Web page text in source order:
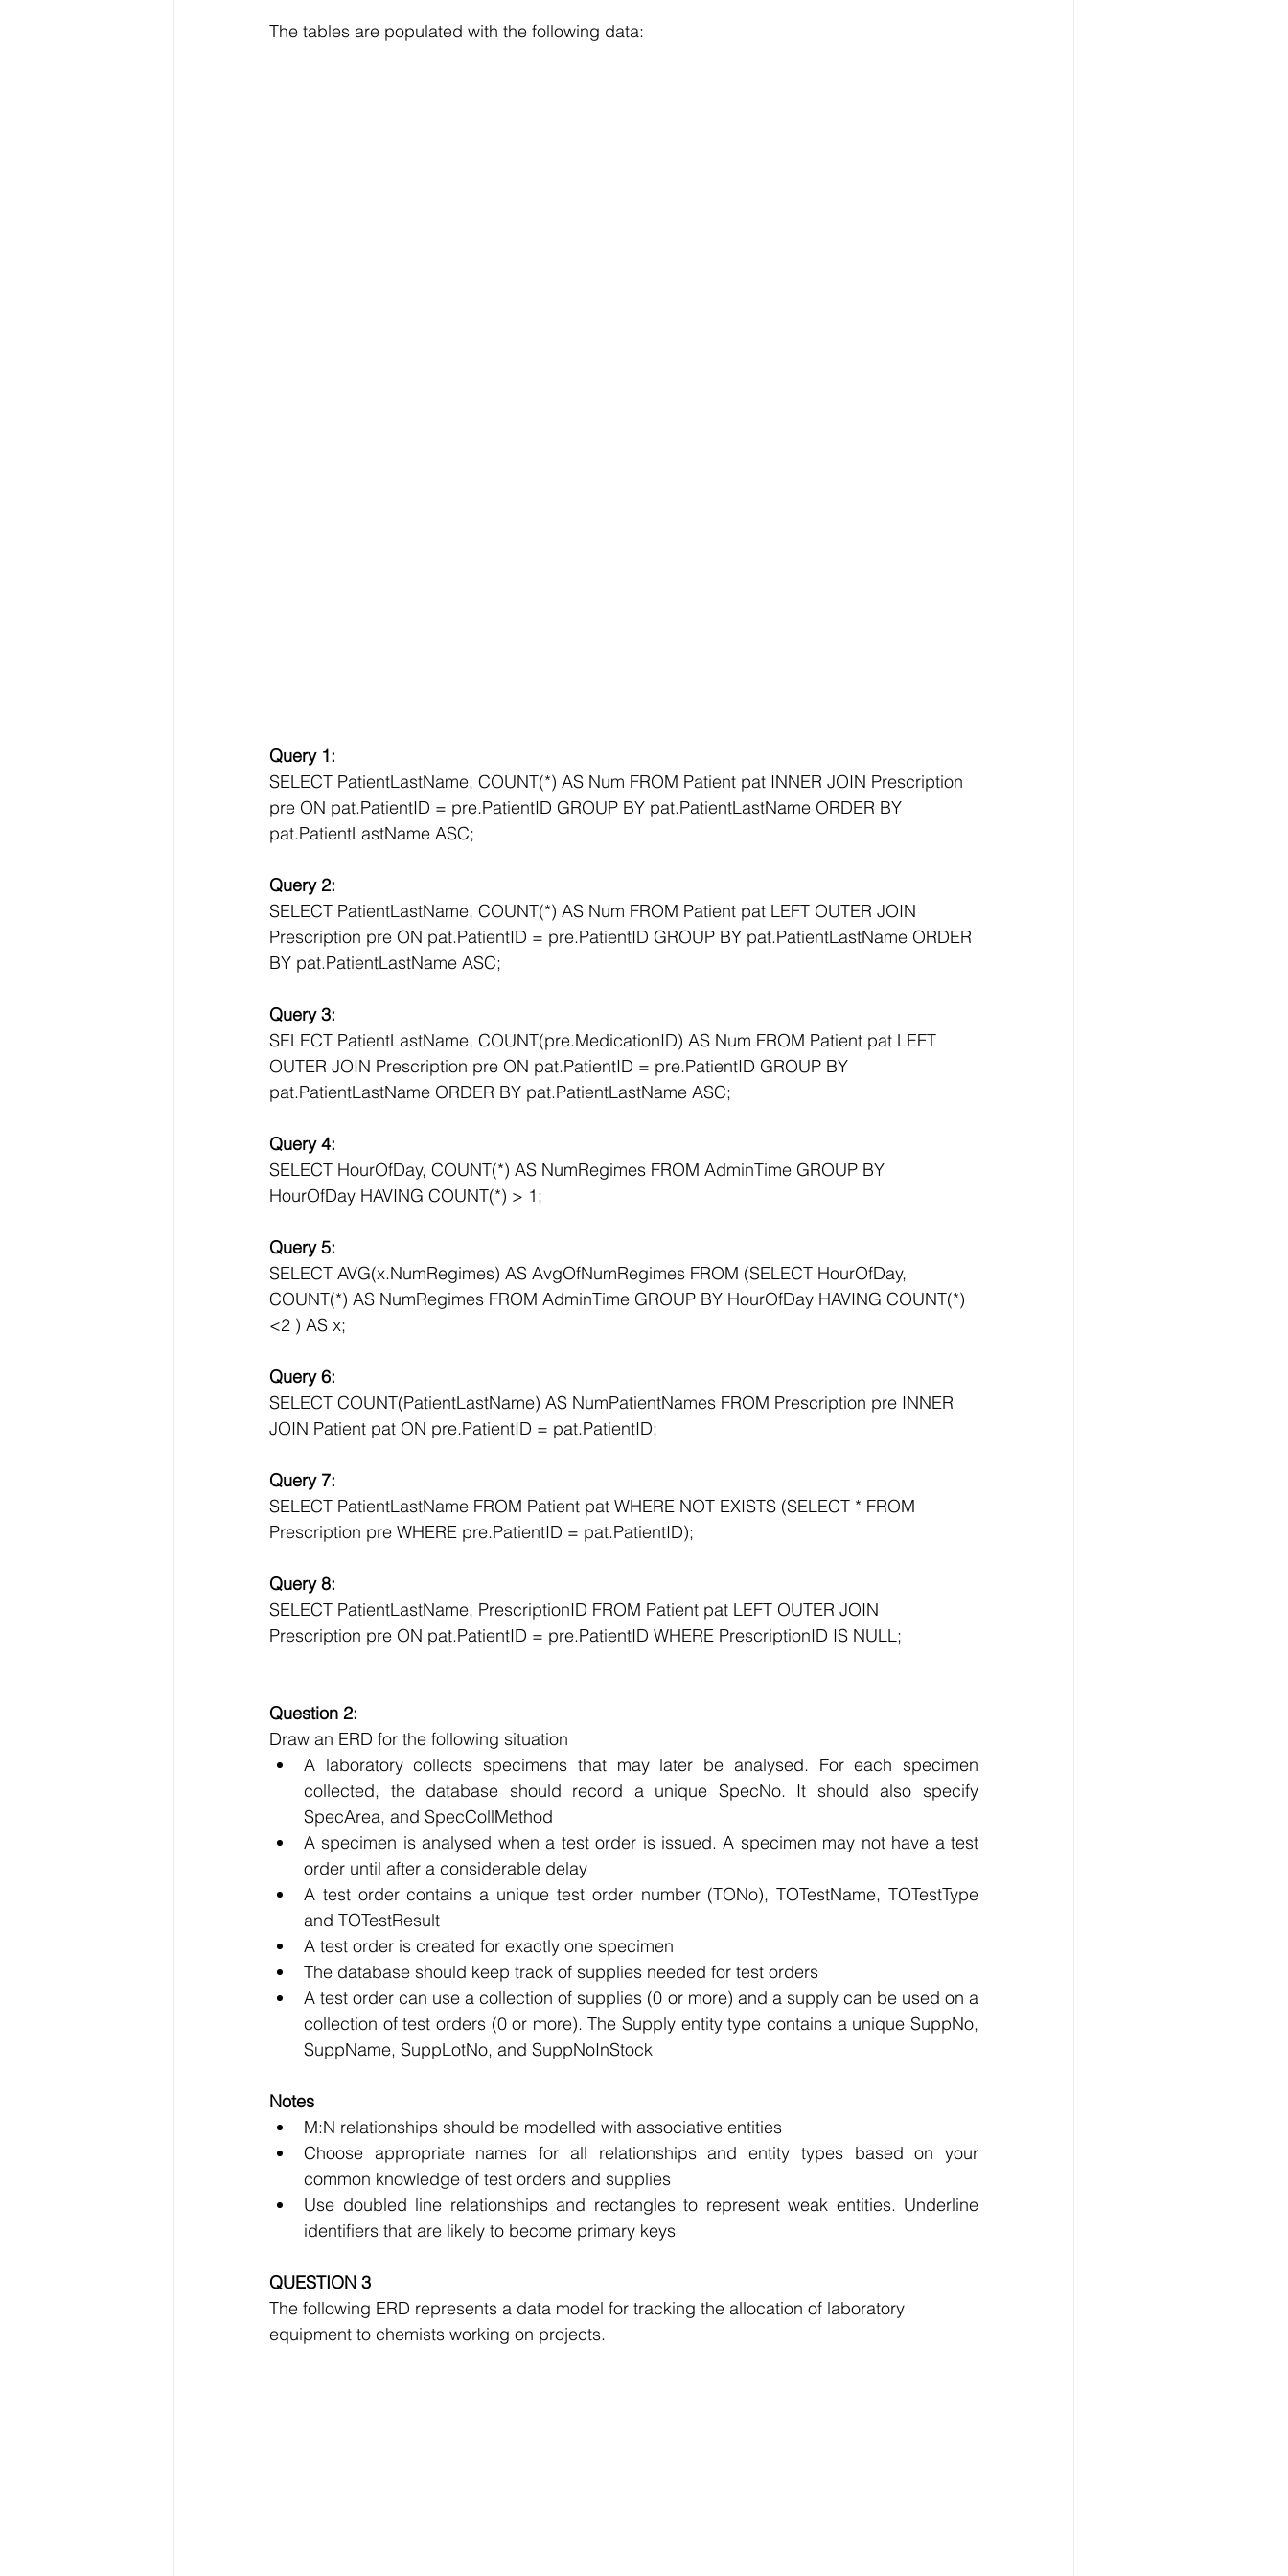
The tables are populated with the following data:
Query 1:
SELECT PatientLastName, COUNT(*) AS Num FROM Patient pat INNER JOIN Prescription
pre ON pat.PatientID = pre.PatientID GROUP BY pat.PatientLastName ORDER BY
pat.PatientLastName ASC;
Query 2:
SELECT PatientLastName, COUNT(*) AS Num FROM Patient pat LEFT OUTER JOIN
Prescription pre ON pat.PatientID = pre.PatientID GROUP BY pat.PatientLastName ORDER
BY pat.PatientLastName ASC;
Query 3:
SELECT PatientLastName, COUNT(pre.MedicationID) AS Num FROM Patient pat LEFT
OUTER JOIN Prescription pre ON pat.PatientID = pre.PatientID GROUP BY
pat.PatientLastName ORDER BY pat.PatientLastName ASC;
Query 4:
SELECT HourOfDay, COUNT(*) AS NumRegimes FROM AdminTime GROUP BY
HourOfDay HAVING COUNT(*) > 1;
Query 5:
SELECT AVG(x.NumRegimes) AS AvgOfNumRegimes FROM (SELECT HourOfDay,
COUNT(*) AS NumRegimes FROM AdminTime GROUP BY HourOfDay HAVING COUNT(*)
<2 ) AS x;
Query 6:
SELECT COUNT(PatientLastName) AS NumPatientNames FROM Prescription pre INNER
JOIN Patient pat ON pre.PatientID = pat.PatientID;
Query 7:
SELECT PatientLastName FROM Patient pat WHERE NOT EXISTS (SELECT * FROM
Prescription pre WHERE pre.PatientID = pat.PatientID);
Query 8:
SELECT PatientLastName, PrescriptionID FROM Patient pat LEFT OUTER JOIN
Prescription pre ON pat.PatientID = pre.PatientID WHERE PrescriptionID IS NULL;
Question 2:
Draw an ERD for the following situation
A laboratory collects specimens that may later be analysed. For each specimen
collected, the database should record a unique SpecNo. It should also specify
SpecArea, and SpecCollMethod
A specimen is analysed when a test order is issued. A specimen may not have a test
order until after a considerable delay
A test order contains a unique test order number (TONo), TOTestName, TOTestType
and TOTestResult
A test order is created for exactly one specimen
The database should keep track of supplies needed for test orders
A test order can use a collection of supplies (0 or more) and a supply can be used on a
collection of test orders (0 or more). The Supply entity type contains a unique SuppNo,
SuppName, SuppLotNo, and SuppNoInStock
Notes
M:N relationships should be modelled with associative entities
Choose appropriate names for all relationships and entity types based on your
common knowledge of test orders and supplies
Use doubled line relationships and rectangles to represent weak entities. Underline
identifiers that are likely to become primary keys
QUESTION 3
The following ERD represents a data model for tracking the allocation of laboratory
equipment to chemists working on projects.